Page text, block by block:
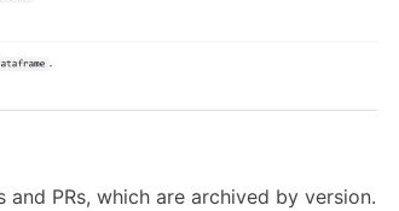
PRs, which are archived by version.